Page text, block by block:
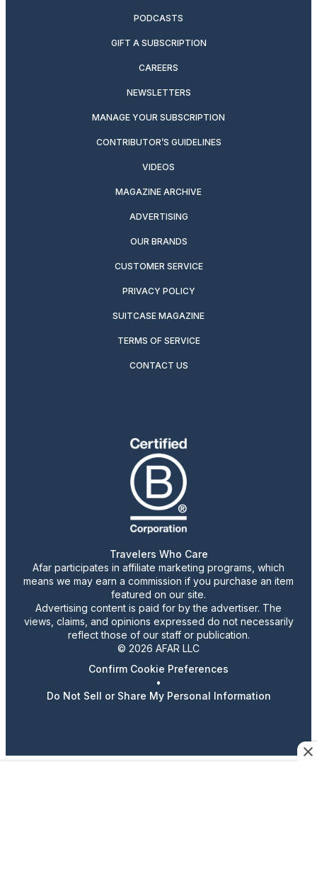
PODCASTS
GIFT A SUBSCRIPTION
CAREERS
NEWSLETTERS
MANAGE YOUR SUBSCRIPTION
CONTRIBUTOR’S GUIDELINES
VIDEOS
MAGAZINE ARCHIVE
ADVERTISING
OUR BRANDS
CUSTOMER SERVICE
PRIVACY POLICY
SUITCASE MAGAZINE
TERMS OF SERVICE
CONTACT US
Travelers Who Care
Afar participates in affiliate marketing programs, which
means we may earn a commission if you purchase an item
featured on our site.
Advertising content is paid for by the advertiser. The
views, claims, and opinions expressed do not necessarily
reflect those of our staff or publication.
© 2026 AFAR LLC
Confirm Cookie Preferences
•
Do Not Sell or Share My Personal Information